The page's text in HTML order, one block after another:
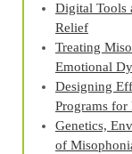
Digital Tools
Relief
Treating
Emotional
Designing
Programs
Genetics,
of